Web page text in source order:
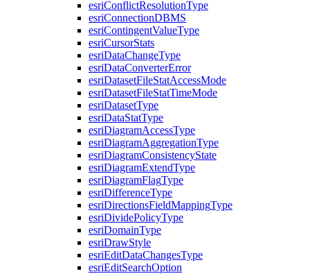
esriConflictResolutionType
esriConnectionDBMS
esriContingentValueType
esriCursorStats
esriDataChangeType
esriDataConverterError
esriDatasetFileStatAccessMode
esriDatasetFileStatTimeMode
esriDatasetType
esriDataStatType
esriDiagramAccessType
esriDiagramAggregationType
esriDiagramConsistencyState
esriDiagramExtendType
esriDiagramFlagType
esriDifferenceType
esriDirectionsFieldMappingType
esriDividePolicyType
esriDomainType
esriDrawStyle
esriEditDataChangesType
esriEditSearchOption